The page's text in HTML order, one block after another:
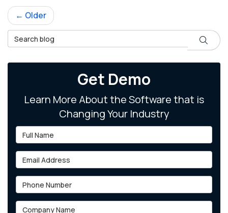
← Older
Search Blog
Search
Get Demo
Learn More About the Software that is
Changing Your Industry
Full Name
Email Address
Phone Number
Company Name